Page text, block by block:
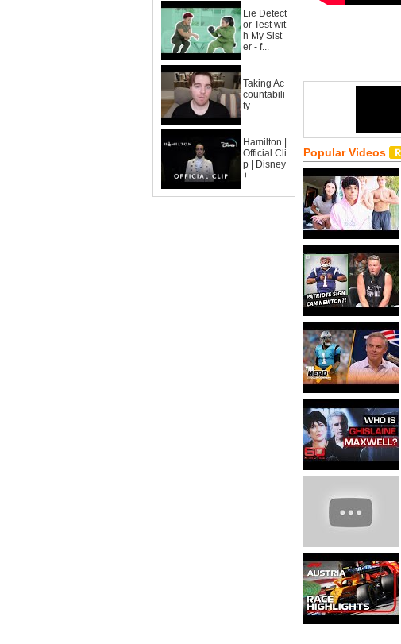
Lie Detect
or Test wit
h My Sist
er - f...
Taking Ac
countabili
ty
Hamilton |
Official Cli
p | Disney
+
Popular Videos